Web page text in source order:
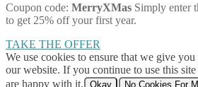
Coupon code: MerryXMas Simply enter
to get 25% off your first year.
TAKE THE OFFER
We use cookies to ensure that we give you
our website. If you continue to use this
are happy with it.
Okay No Cookies For